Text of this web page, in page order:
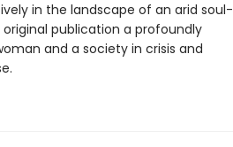
in the landscape of an arid soul-
publication a profoundly
and a society in crisis and